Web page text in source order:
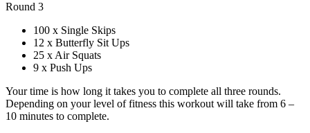
Round 3
100 x Single Skips
12 x Butterfly Sit Ups
25 x Air Squats
9 x Push Ups
Your time is how long it takes you to complete all three rounds.
Depending on your level of fitness this workout will take from 6 –
10 minutes to complete.